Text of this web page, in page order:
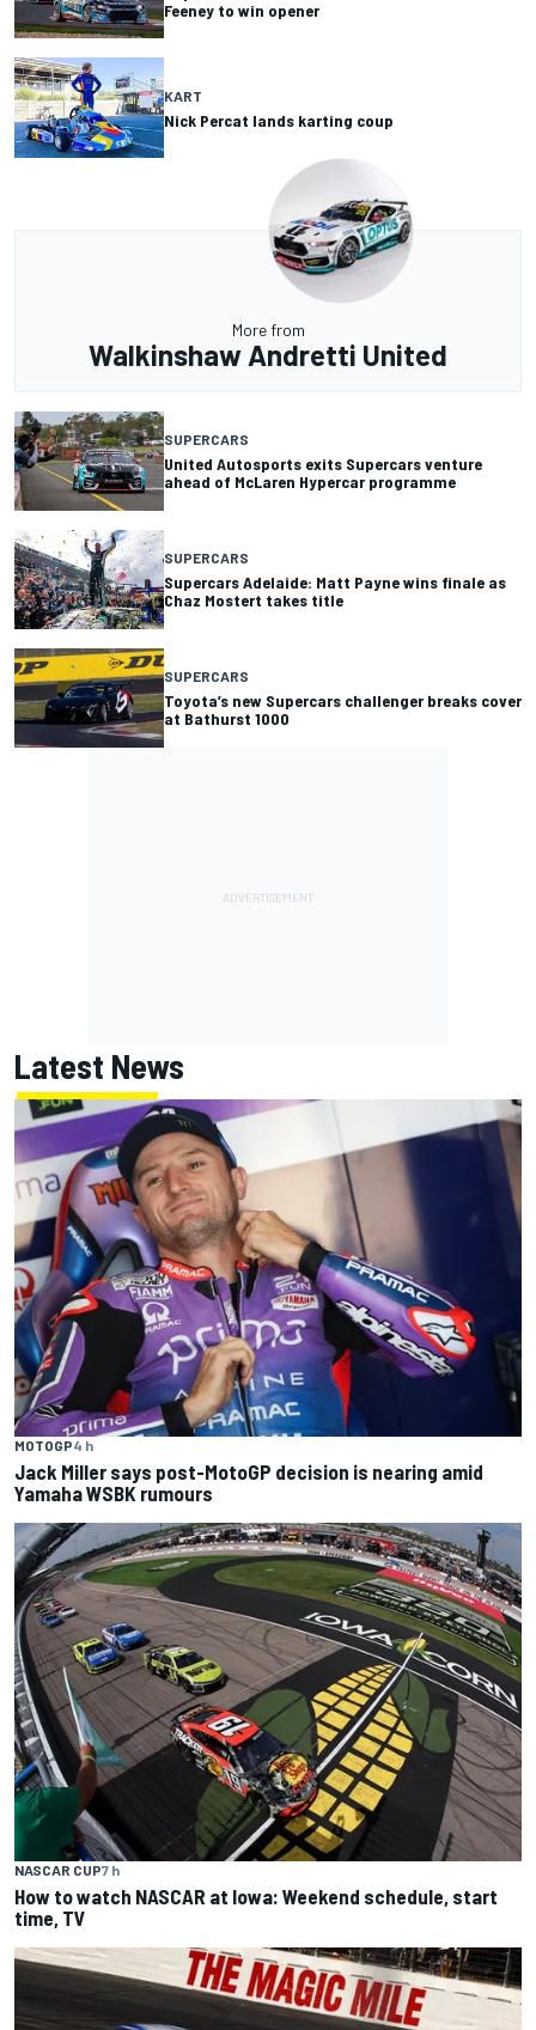
Feeney to win opener
KART
Nick Percat lands karting coup
More from
Walkinshaw Andretti United
SUPERCARS
United Autosports exits Supercars venture
ahead of McLaren Hypercar programme
SUPERCARS
Supercars Adelaide: Matt Payne wins finale as
Chaz Mostert takes title
SUPERCARS
Toyota’s new Supercars challenger breaks cover
at Bathurst 1000
Latest News
MOTOGP4 h
Jack Miller says post-MotoGP decision is nearing amid
Yamaha WSBK rumours
NASCAR CUP7 h
How to watch NASCAR at Iowa: Weekend schedule, start
time, TV